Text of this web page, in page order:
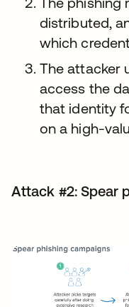
distributed,
which
The attacker
access the
that identity
on a high-
Attack #2: Spear